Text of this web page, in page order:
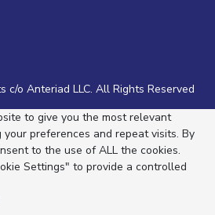
o Anteriad LLC. All Rights Reserved
to give you the most relevant
your preferences and repeat visits. By
to the use of ALL the cookies.
Settings" to provide a controlled